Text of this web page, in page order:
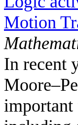
Motion
In recent
important